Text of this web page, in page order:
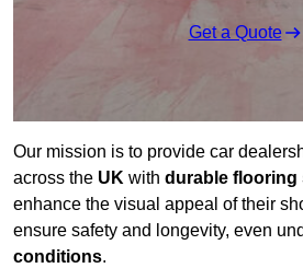
Get a Quote
Our mission is to provide car
across the UK with durable flooring
enhance the visual appeal of their
ensure safety and longevity, even
conditions.